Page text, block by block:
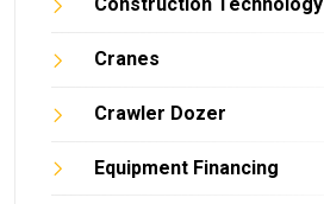
Construction Technology
Cranes
Crawler Dozer
Equipment Financing